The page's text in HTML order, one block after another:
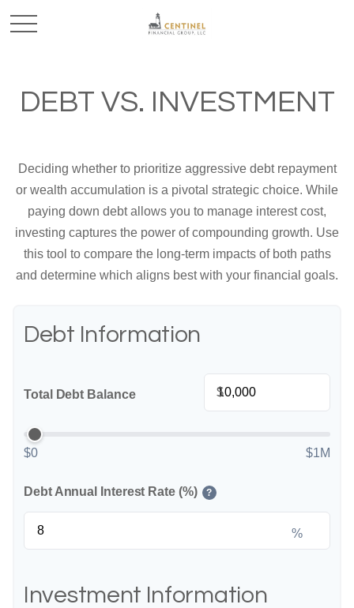
DEBT VS. INVESTMENT
Deciding whether to prioritize aggressive debt repayment
or wealth accumulation is a pivotal strategic choice. While
paying down debt allows you to manage interest cost,
investing captures the power of compounding growth. Use
this tool to compare the long-term impacts of both paths
and determine which aligns best with your financial goals.
Debt Information
Total Debt Balance $
$0 $1M
Debt Annual Interest Rate (%) ?
%
Investment Information